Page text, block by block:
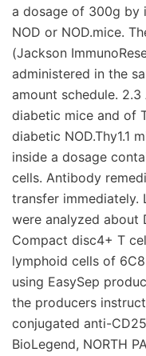
a dosage of 300g by
NOD or NOD.mice.
(Jackson
administered in the
amount schedule.
diabetic mice and of
diabetic NOD.Thy1.1
inside a dosage
cells. Antibody
transfer immediately.
were analyzed about
Compact disc4+ T
lymphoid cells of
using EasySep
the producers
conjugated anti-
BioLegend, NORTH